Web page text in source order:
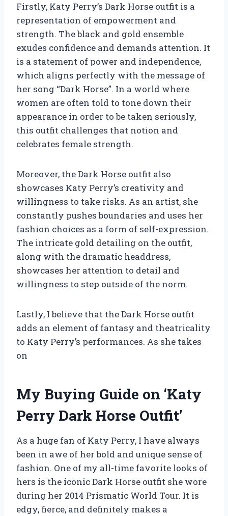
Firstly, Katy Perry’s Dark Horse outfit is a
representation of empowerment and
strength. The black and gold ensemble
exudes confidence and demands attention. It
is a statement of power and independence,
which aligns perfectly with the message of
her song “Dark Horse”. In a world where
women are often told to tone down their
appearance in order to be taken seriously,
this outfit challenges that notion and
celebrates female strength.
Moreover, the Dark Horse outfit also
showcases Katy Perry’s creativity and
willingness to take risks. As an artist, she
constantly pushes boundaries and uses her
fashion choices as a form of self-expression.
The intricate gold detailing on the outfit,
along with the dramatic headdress,
showcases her attention to detail and
willingness to step outside of the norm.
Lastly, I believe that the Dark Horse outfit
adds an element of fantasy and theatricality
to Katy Perry’s performances. As she takes
on
My Buying Guide on ‘Katy
Perry Dark Horse Outfit’
As a huge fan of Katy Perry, I have always
been in awe of her bold and unique sense of
fashion. One of my all-time favorite looks of
hers is the iconic Dark Horse outfit she wore
during her 2014 Prismatic World Tour. It is
edgy, fierce, and definitely makes a